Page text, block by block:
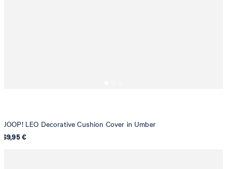
JOOP! LEO Decorative Cushion Cover in Umber
69,95 €